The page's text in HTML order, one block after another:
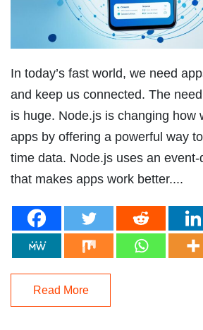
In today’s fast world, we need
and keep us connected. The
is huge. Node.js is changing how
apps by offering a powerful way
time data. Node.js uses an
that makes apps work better....
Read More